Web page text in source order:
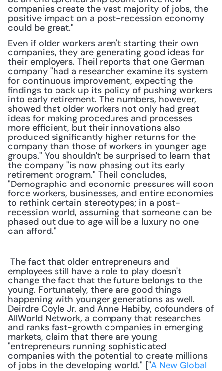
companies create the vast majority of jobs, the
positive impact on a post-recession economy
could be great."
Even if older workers aren't starting their own
companies, they are generating good ideas for
their employers. Theil reports that one German
company "had a researcher examine its system
for continuous improvement, expecting the
findings to back up its policy of pushing workers
into early retirement. The numbers, however,
showed that older workers not only had great
ideas for making procedures and processes
more efficient, but their innovations also
produced significantly higher returns for the
company than those of workers in younger age
groups." You shouldn't be surprised to learn that
the company "is now phasing out its early
retirement program." Theil concludes,
"Demographic and economic pressures will soon
force workers, businesses, and entire economies
to rethink certain stereotypes; in a post-
recession world, assuming that someone can be
phased out due to age will be a luxury no one
can afford."
employees still have a role to play doesn't
change the fact that the future belongs to the
young. Fortunately, there are good things
happening with younger generations as well.
Deirdre Coyle Jr. and Anne Habiby, cofounders of
AllWorld Network, a company that researches
and ranks fast-growth companies in emerging
markets, claim that there are young
"entrepreneurs running sophisticated
companies with the potential to create millions
of jobs in the developing world." ["A New Global